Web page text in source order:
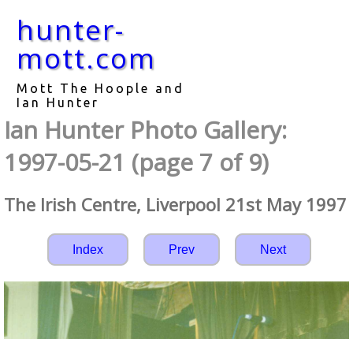
hunter-
mott.com
Mott The Hoople and
Ian Hunter
Ian Hunter Photo Gallery:
1997-05-21 (page 7 of 9)
The Irish Centre, Liverpool 21st May 1997
Index Prev Next